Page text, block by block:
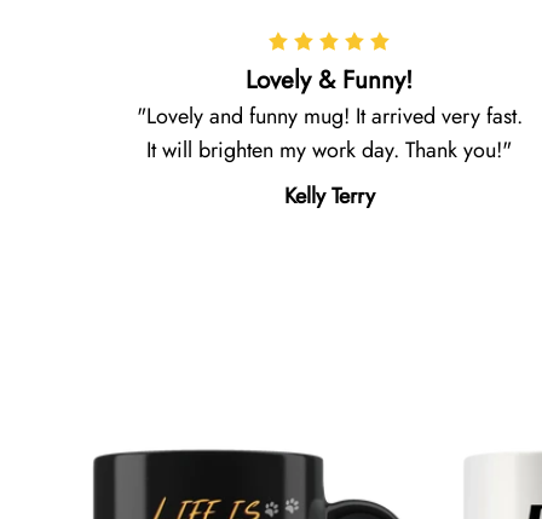
Lovely & Funny!
Lovely and funny mug! It arrived very fast.
It will brighten my work day. Thank you!
Kelly Terry